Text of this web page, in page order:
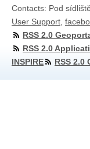
Contacts: Pod
User Support
RSS 2.0
RSS 2.0
INSPIRE
RSS 2.0